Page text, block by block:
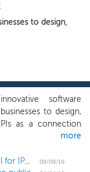
to design,
software
to design,
as a connection
IT systems and
with which their
and other
more
US IPO Weekly Recap: Back to school for IPOs with seven launches and five filings
09/09/16